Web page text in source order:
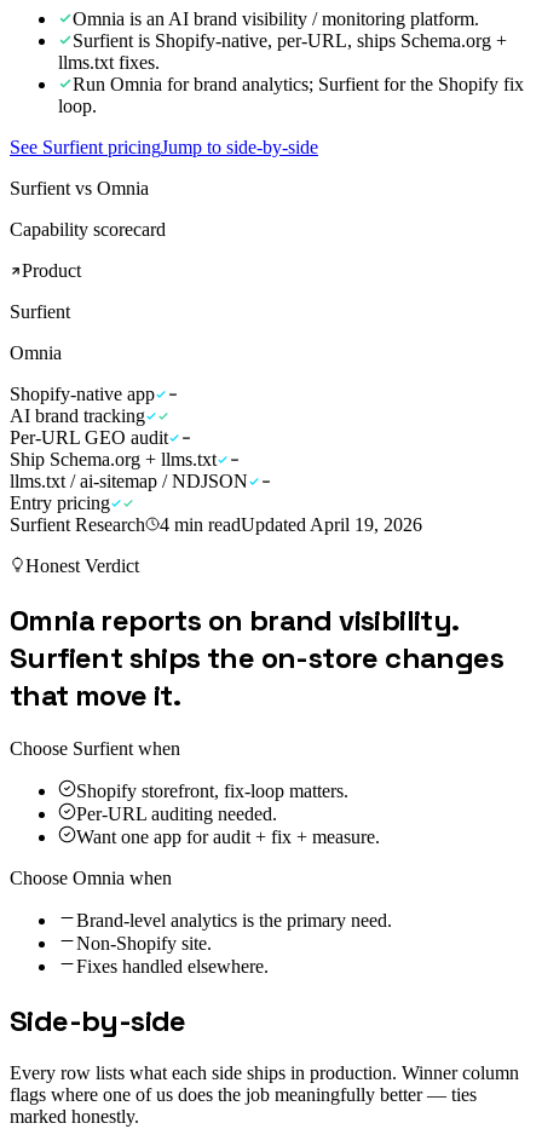
Omnia is an AI brand visibility / monitoring platform.
Surfient is Shopify-native, per-URL, ships Schema.org +
llms.txt fixes.
Run Omnia for brand analytics; Surfient for the Shopify fix
loop.
See Surfient pricingJump to side-by-side
Surfient vs Omnia
Capability scorecard
Product
Surfient
Omnia
Shopify-native app
AI brand tracking
Per-URL GEO audit
Ship Schema.org + llms.txt
llms.txt / ai-sitemap / NDJSON
Entry pricing
Surfient Research
4 min readUpdated April 19, 2026
Honest Verdict
Omnia reports on brand visibility.
Surfient ships the on-store changes
that move it.
Choose Surfient when
Shopify storefront, fix-loop matters.
Per-URL auditing needed.
Want one app for audit + fix + measure.
Choose Omnia when
Brand-level analytics is the primary need.
Non-Shopify site.
Fixes handled elsewhere.
Side-by-side
Every row lists what each side ships in production. Winner column
flags where one of us does the job meaningfully better — ties
marked honestly.